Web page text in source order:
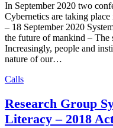
In September 2020 two
Cybernetics are taking
– 18 September 2020
the future of mankind –
Increasingly, people and
nature of our…
Calls
Research Group
Literacy – 2018